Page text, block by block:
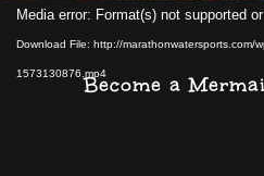
Become a
Media error: Format(s) not supported
Download File: http://marathonwatersports.com/
1573130876.mp4